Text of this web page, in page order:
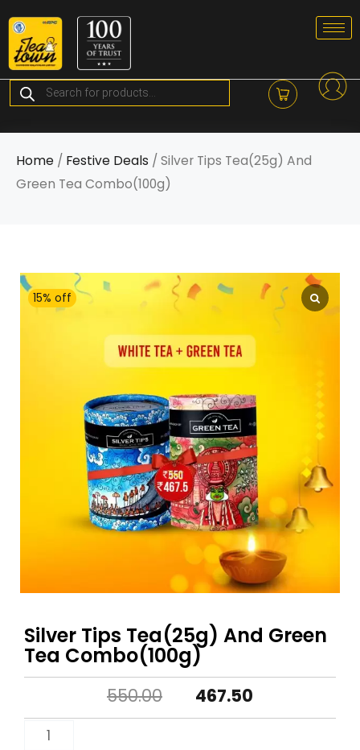
to
content
Products
search
Home / Festive Deals / Silver Tips Tea(25g) And
Green Tea Combo(100g)
15% off
Silver Tips Tea(25g) And Green
Tea Combo(100g)
550.00
Original
467.50
Silver